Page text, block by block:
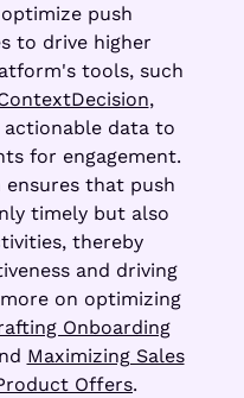
push
to drive higher
tools, such
,
data to
for engagement.
that push
timely but also
thereby
and driving
on optimizing
Onboarding
Maximizing Sales
Offers.